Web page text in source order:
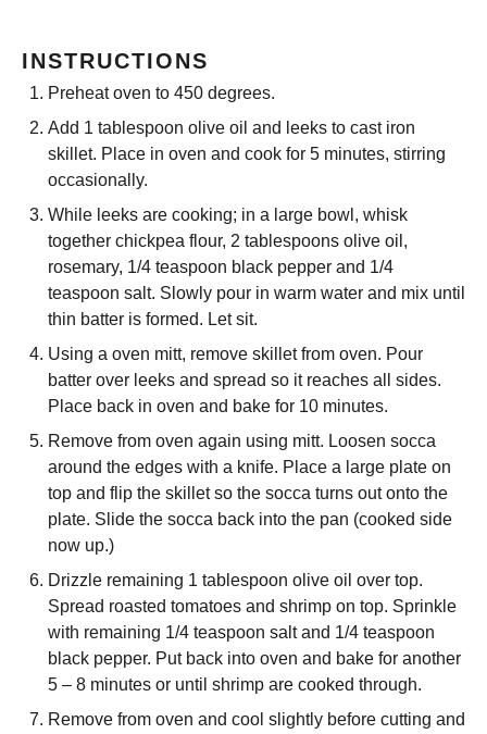
INSTRUCTIONS
Preheat oven to 450 degrees.
Add 1 tablespoon olive oil and leeks to cast iron
skillet. Place in oven and cook for 5 minutes, stirring
occasionally.
While leeks are cooking; in a large bowl, whisk
together chickpea flour, 2 tablespoons olive oil,
rosemary, 1/4 teaspoon black pepper and 1/4
teaspoon salt. Slowly pour in warm water and mix until
thin batter is formed. Let sit.
Using a oven mitt, remove skillet from oven. Pour
batter over leeks and spread so it reaches all sides.
Place back in oven and bake for 10 minutes.
Remove from oven again using mitt. Loosen socca
around the edges with a knife. Place a large plate on
top and flip the skillet so the socca turns out onto the
plate. Slide the socca back into the pan (cooked side
now up.)
Drizzle remaining 1 tablespoon olive oil over top.
Spread roasted tomatoes and shrimp on top. Sprinkle
with remaining 1/4 teaspoon salt and 1/4 teaspoon
black pepper. Put back into oven and bake for another
5 – 8 minutes or until shrimp are cooked through.
Remove from oven and cool slightly before cutting and